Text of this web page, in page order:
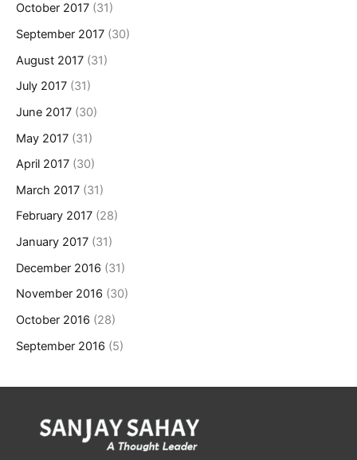
October 2017 (31)
September 2017 (30)
August 2017 (31)
July 2017 (31)
June 2017 (30)
May 2017 (31)
April 2017 (30)
March 2017 (31)
February 2017 (28)
January 2017 (31)
December 2016 (31)
November 2016 (30)
October 2016 (28)
September 2016 (5)